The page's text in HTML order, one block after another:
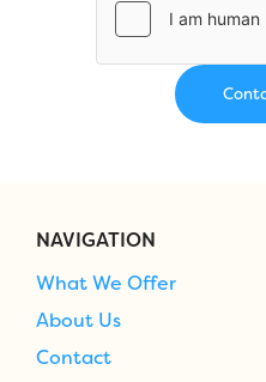
NAVIGATION
What We Offer
About Us
Contact